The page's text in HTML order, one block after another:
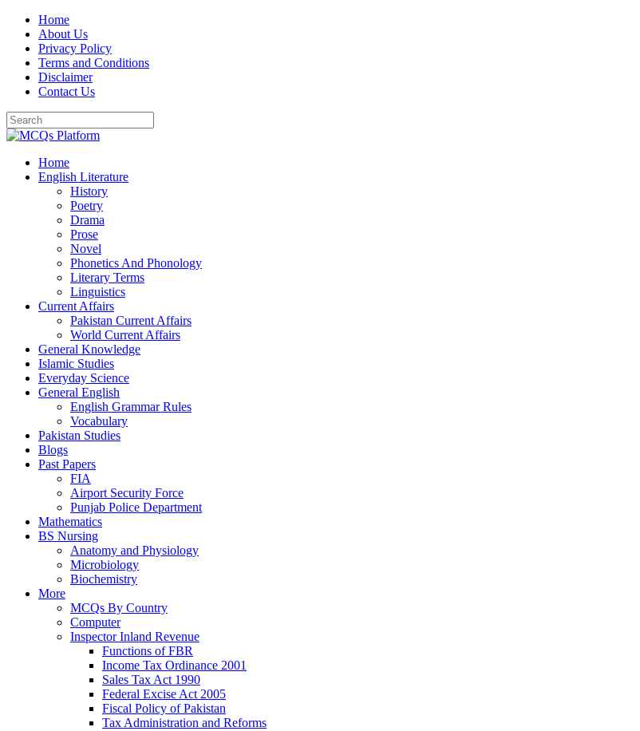
Skip
content
Home
About Us
Privacy Policy
Terms and Conditions
Disclaimer
Contact Us
Home
English Literature
History
Poetry
Drama
Prose
Novel
Phonetics And Phonology
Literary Terms
Linguistics
Current Affairs
Pakistan Current Affairs
World Current Affairs
General Knowledge
Islamic Studies
Everyday Science
General English
English Grammar Rules
Vocabulary
Pakistan Studies
Blogs
Past Papers
FIA
Airport Security Force
Punjab Police Department
Mathematics
BS Nursing
Anatomy and Physiology
Microbiology
Biochemistry
More
MCQs By Country
Computer
Inspector Inland Revenue
Functions of FBR
Income Tax Ordinance 2001
Sales Tax Act 1990
Federal Excise Act 2005
Fiscal Policy of Pakistan
Tax Administration and Reforms